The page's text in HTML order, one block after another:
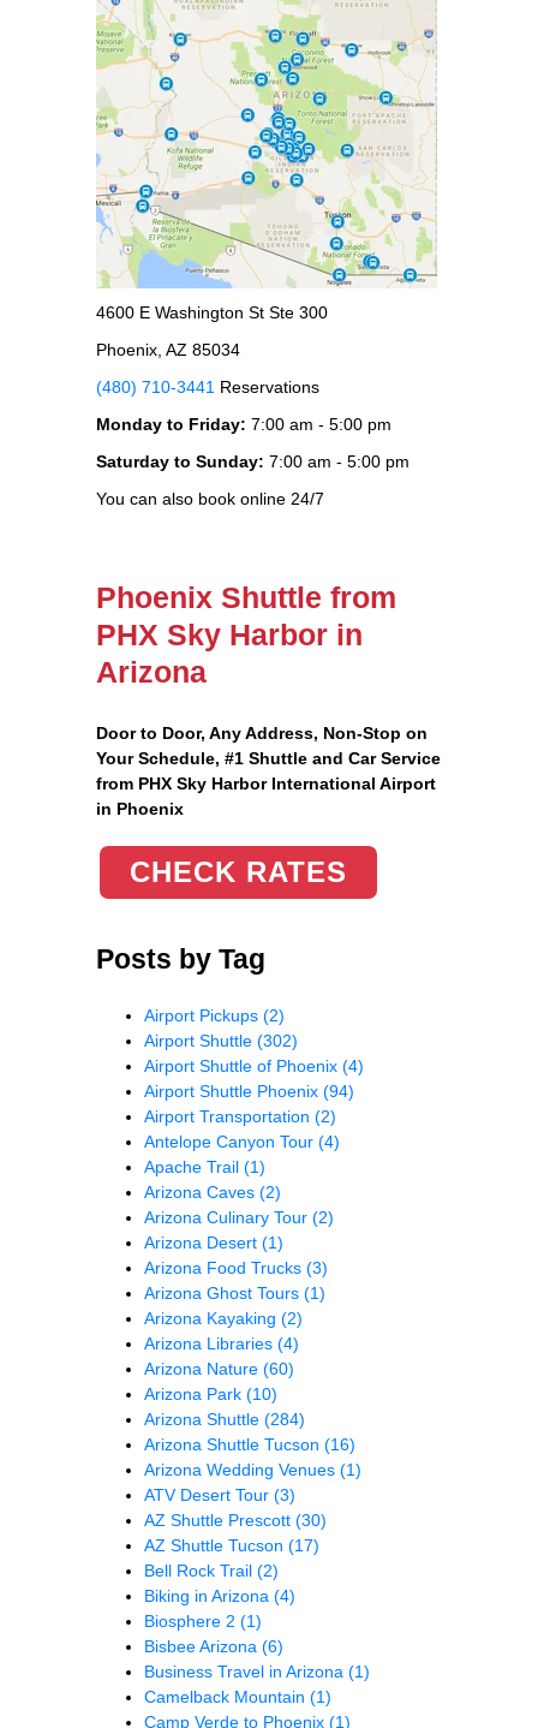
4600 E Washington St Ste 300
Phoenix, AZ 85034
(480) 710-3441 Reservations
Monday to Friday: 7:00 am - 5:00 pm
Saturday to Sunday: 7:00 am - 5:00 pm
You can also book online 24/7
Phoenix Shuttle from
PHX Sky Harbor in
Arizona
Door to Door, Any Address, Non-Stop on
Your Schedule, #1 Shuttle and Car Service
from PHX Sky Harbor International Airport
in Phoenix
CHECK RATES
Posts by Tag
Airport Pickups (2)
Airport Shuttle (302)
Airport Shuttle of Phoenix (4)
Airport Shuttle Phoenix (94)
Airport Transportation (2)
Antelope Canyon Tour (4)
Apache Trail (1)
Arizona Caves (2)
Arizona Culinary Tour (2)
Arizona Desert (1)
Arizona Food Trucks (3)
Arizona Ghost Tours (1)
Arizona Kayaking (2)
Arizona Libraries (4)
Arizona Nature (60)
Arizona Park (10)
Arizona Shuttle (284)
Arizona Shuttle Tucson (16)
Arizona Wedding Venues (1)
ATV Desert Tour (3)
AZ Shuttle Prescott (30)
AZ Shuttle Tucson (17)
Bell Rock Trail (2)
Biking in Arizona (4)
Biosphere 2 (1)
Bisbee Arizona (6)
Business Travel in Arizona (1)
Camelback Mountain (1)
Camp Verde to Phoenix (1)